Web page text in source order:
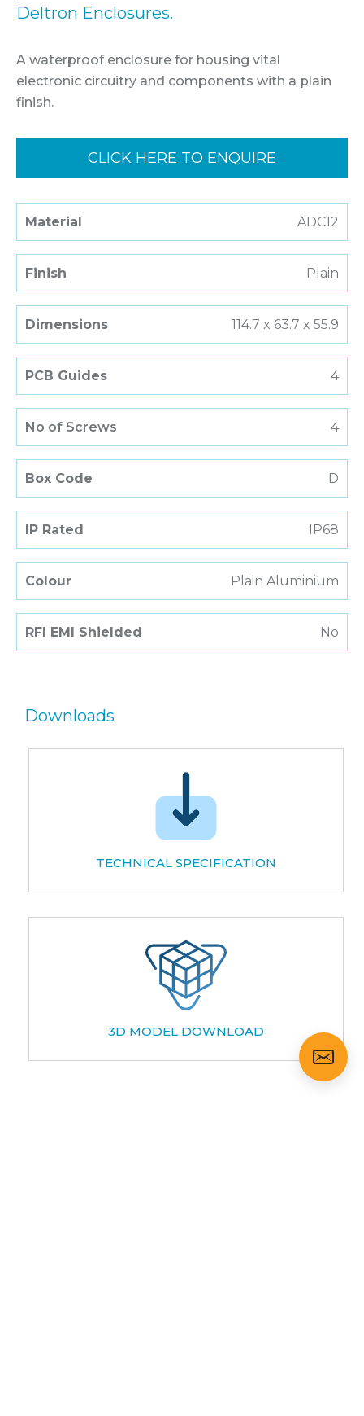
Deltron Enclosures.
A waterproof enclosure for housing vital
electronic circuitry and components with a plain
finish.
CLICK HERE TO ENQUIRE
Material ADC12
Finish Plain
Dimensions 114.7 x 63.7 x 55.9
PCB Guides 4
No of Screws 4
Box Code D
IP Rated IP68
Colour Plain Aluminium
RFI EMI Shielded No
Downloads
TECHNICAL SPECIFICATION
3D MODEL DOWNLOAD